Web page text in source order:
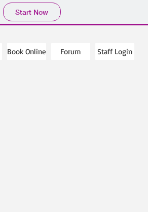
Start Now
Book Online Forum Staff Login